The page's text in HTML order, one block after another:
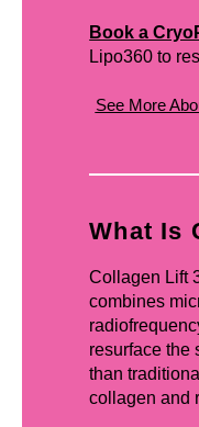
Book a
Lipo360 to
See More
What Is
Collagen Lift
combines
resurface the
than
collagen and